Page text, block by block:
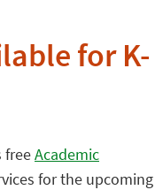
for K-
freeAcademic
for the upcoming